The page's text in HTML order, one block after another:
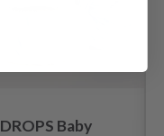
DROPS Baby